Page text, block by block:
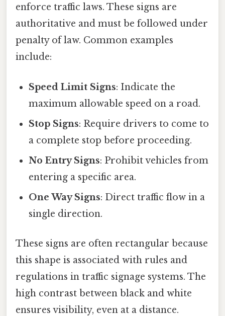
enforce traffic laws. These signs are
authoritative and must be followed under
penalty of law. Common examples
include:
Speed Limit Signs: Indicate the
maximum allowable speed on a road.
Stop Signs: Require drivers to come to
a complete stop before proceeding.
No Entry Signs: Prohibit vehicles from
entering a specific area.
One Way Signs: Direct traffic flow in a
single direction.
These signs are often rectangular because
this shape is associated with rules and
regulations in traffic signage systems. The
high contrast between black and white
ensures visibility, even at a distance.